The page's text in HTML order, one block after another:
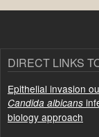
DIRECT LINKS
Epithelial invasion
Candida albicans
biology approach